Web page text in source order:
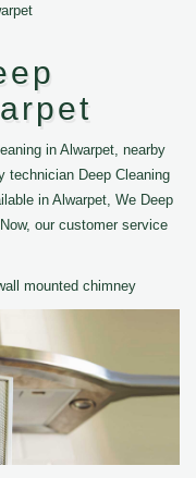
in Alwarpet, nearby
technician Deep Cleaning
in Alwarpet, We Deep
our customer service
mounted chimney